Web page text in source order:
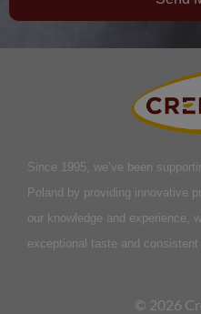
Since 1995, we’ve been
Poland by providing innovative
our knowledge and experience,
exceptional taste and consistent
© 2026